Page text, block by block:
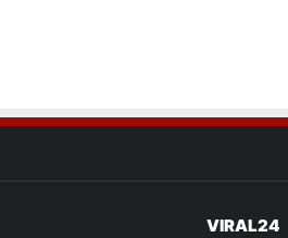
VIRAL24